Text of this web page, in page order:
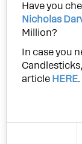
Have you
Nicholas
Million?
In case you
article HERE.